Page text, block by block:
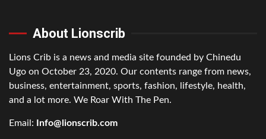
About Lionscrib
Lions Crib is a news and media site founded by Chinedu
Ugo on October 23, 2020. Our contents range from news,
business, entertainment, sports, fashion, lifestyle, health,
and a lot more. We Roar With The Pen.
Email: Info@lionscrib.com